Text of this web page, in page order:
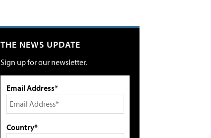
THE NEWS UPDATE
Sign up for our newsletter.
Email Address*
Country*